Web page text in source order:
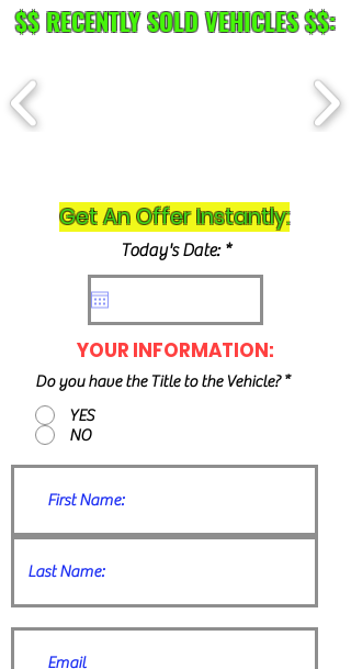
$$ RECENTLY SOLD VEHICLES $$:
Get An Offer Instantly:
Today's Date: *r
q
i
e
d
YOUR INFORMATION:
Do you have the Title to the Vehicle? *
YES
NO